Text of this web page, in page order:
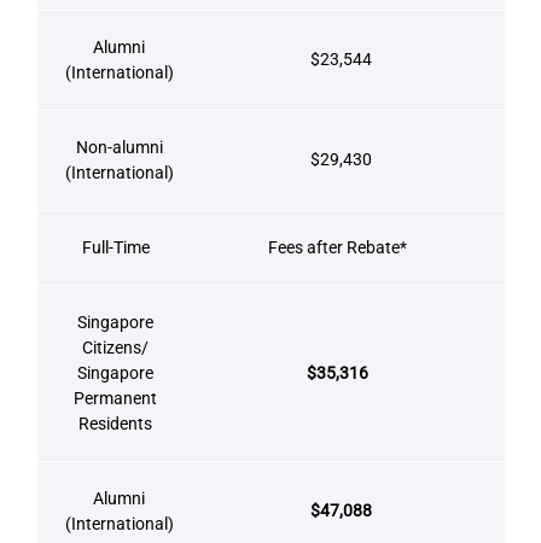
Alumni
(International)
$23,544
Non-alumni
(International)
$29,430
Full-Time Fees after Rebate*
Singapore
Citizens/
Singapore
Permanent
Residents
$35,316
Alumni
(International)
$47,088